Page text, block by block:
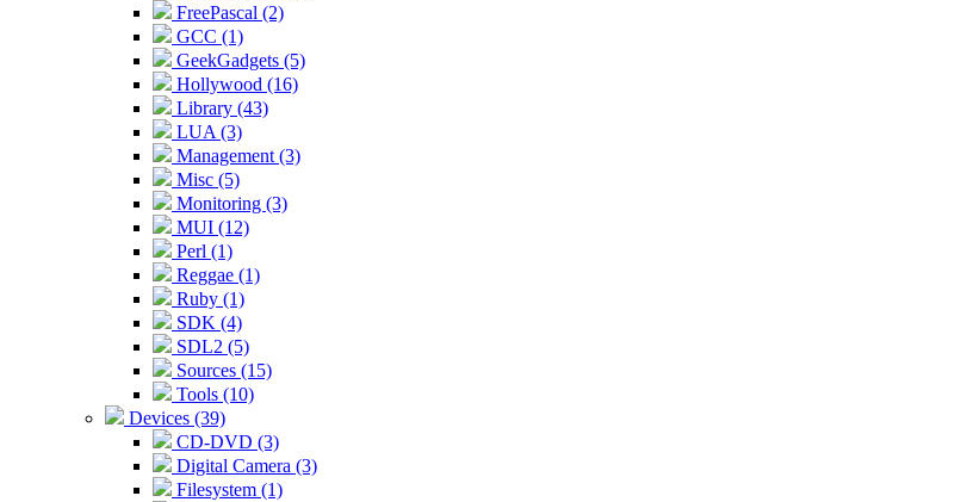
FreePascal (2)
GCC (1)
GeekGadgets (5)
Hollywood (16)
Library (43)
LUA (3)
Management (3)
Misc (5)
Monitoring (3)
MUI (12)
Perl (1)
Reggae (1)
Ruby (1)
SDK (4)
SDL2 (5)
Sources (15)
Tools (10)
Devices (39)
CD-DVD (3)
Digital Camera (3)
Filesystem (1)